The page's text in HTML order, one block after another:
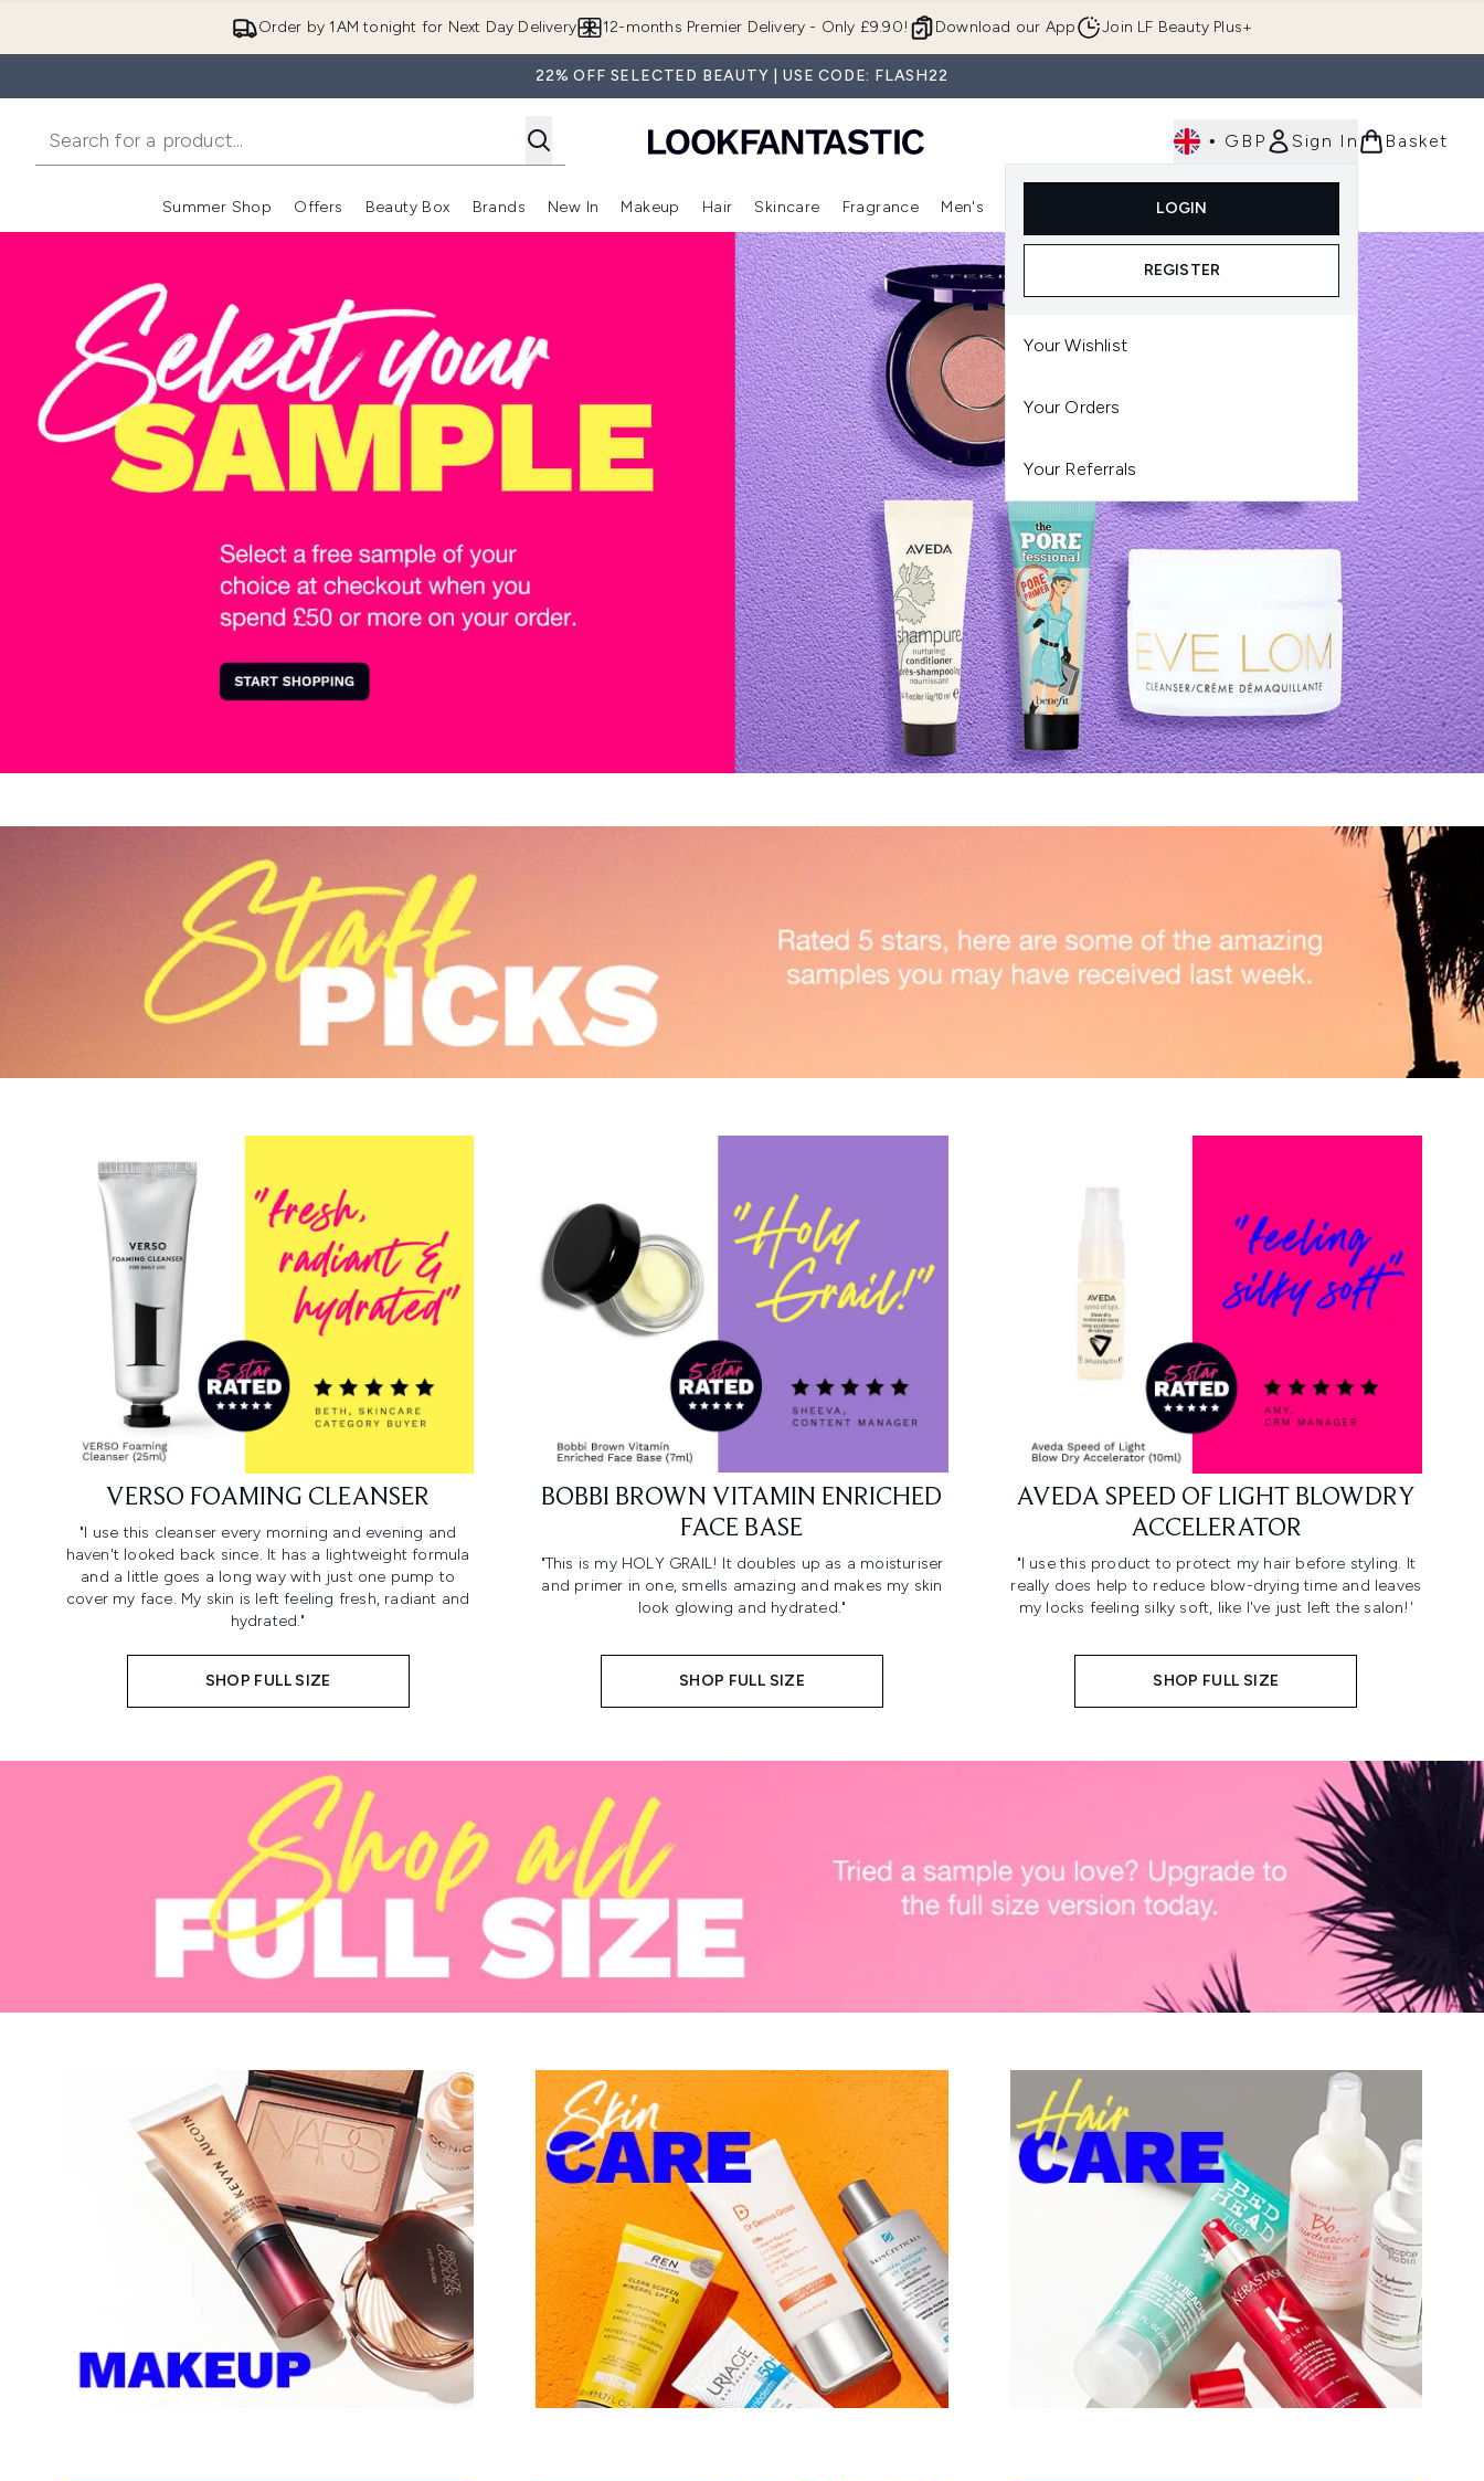
Order by 1AM tonight for Next Day Delivery Download our App
12-months Premier Delivery - Only £9.90! Join LF Beauty Plus+
22% OFF SELECTED BEAUTY | USE CODE: FLASH22
• GBP Sign In
LOGIN
REGISTER
Your Wishlist
Your Orders
Your Referrals
Basket
Summer Shop
Enter submenu (Summer Shop)
Offers
Enter submenu (Offers)
Beauty Box
Enter submenu (Beauty Box)
Brands
Enter submenu (Brands)
New In
Enter submenu (New In)
Makeup
Enter submenu (Makeup)
Hair
Enter submenu (Hair)
Skincare
Enter submenu (Skincare)
Fragrance Men's
Enter submenu (Men's)Enter submenu (Body)
Luxury
VERSO FOAMING CLEANSER
"I use this cleanser every morning and evening and
haven't looked back since. It has a lightweight formula
and a little goes a long way with just one pump to
cover my face. My skin is left feeling fresh, radiant and
hydrated."
SHOP FULL SIZE
BOBBI BROWN VITAMIN ENRICHED
FACE BASE
"This is my HOLY GRAIL! It doubles up as a moisturiser
and primer in one, smells amazing and makes my skin
look glowing and hydrated."
SHOP FULL SIZE
AVEDA SPEED OF LIGHT BLOWDRY
ACCELERATOR
"I use this product to protect my hair before styling. It
really does help to reduce blow-drying time and leaves
my locks feeling silky soft, like I've just left the salon!'
SHOP FULL SIZE